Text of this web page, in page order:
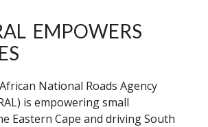
EMPOWERS
National Roads Agency
is empowering small
Eastern Cape and driving South